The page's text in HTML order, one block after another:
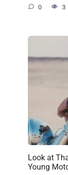
0 3
Look at
Young